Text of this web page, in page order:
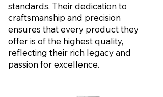
standards. Their dedication to
craftsmanship and precision
ensures that every product they
offer is of the highest quality,
reflecting their rich legacy and
passion for excellence.